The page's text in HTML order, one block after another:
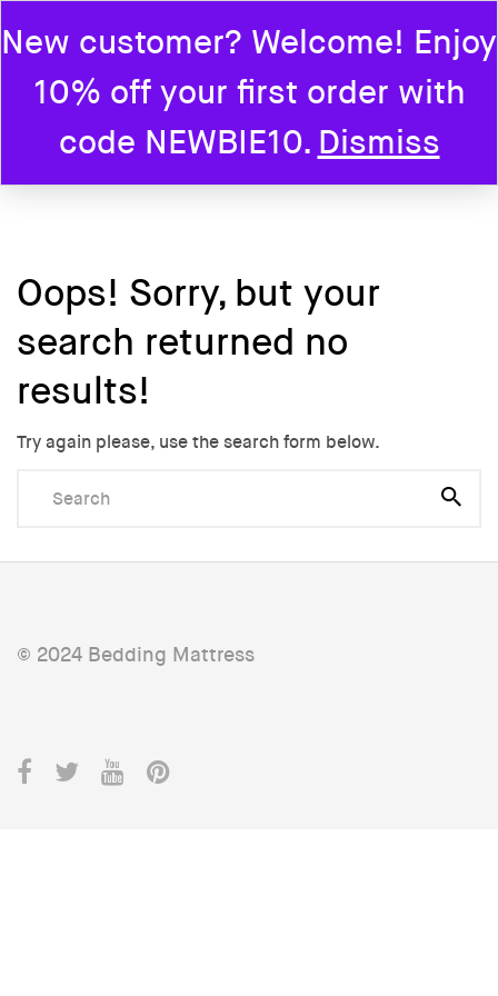
0
Home
Oops! Sorry, but your
search returned no
results!
Try again please, use the search form below.
© 2024 Bedding Mattress
New customer? Welcome! Enjoy
10% off your first order with
code NEWBIE10. Dismiss